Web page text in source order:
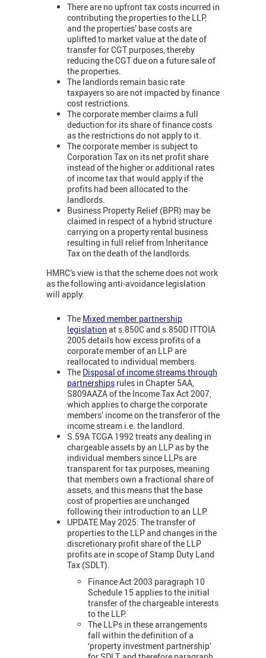
There are no upfront tax costs incurred in
contributing the properties to the LLP,
and the properties’ base costs are
uplifted to market value at the date of
transfer for CGT purposes, thereby
reducing the CGT due on a future sale of
the properties.
The landlords remain basic rate
taxpayers so are not impacted by finance
cost restrictions.
The corporate member claims a full
deduction for its share of finance costs
as the restrictions do not apply to it.
The corporate member is subject to
Corporation Tax on its net profit share
instead of the higher or additional rates
of income tax that would apply if the
profits had been allocated to the
landlords.
Business Property Relief (BPR) may be
claimed in respect of a hybrid structure
carrying on a property rental business
resulting in full relief from Inheritance
Tax on the death of the landlords.
HMRC’s view is that the scheme does not work
as the following anti-avoidance legislation
will apply:
The Mixed member partnership
legislation at s.850C and s.850D ITTOIA
2005 details how excess profits of a
corporate member of an LLP are
reallocated to individual members.
The Disposal of income streams through
partnerships rules in Chapter 5AA,
S809AAZA of the Income Tax Act 2007,
which applies to charge the corporate
members’ income on the transferor of the
income stream i.e. the landlord.
S.59A TCGA 1992 treats any dealing in
chargeable assets by an LLP as by the
individual members since LLPs are
transparent for tax purposes, meaning
that members own a fractional share of
assets, and this means that the base
cost of properties are unchanged
following their introduction to an LLP.
UPDATE May 2025: The transfer of
properties to the LLP and changes in the
discretionary profit share of the LLP
profits are in scope of Stamp Duty Land
Tax (SDLT).
Finance Act 2003 paragraph 10
Schedule 15 applies to the initial
transfer of the chargeable interests
to the LLP.
The LLPs in these arrangements
fall within the definition of a
‘property investment partnership’